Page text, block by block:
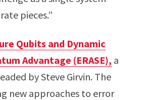
pieces.”
Qubits and Dynamic
Advantage (ERASE), a
by Steve Girvin. The
new approaches to error